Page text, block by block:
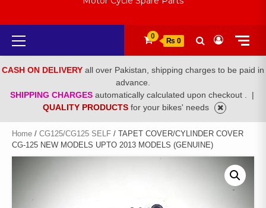
Primary
Menu
0
₨ 0
CASH ON DELIVERY all over Pakistan, shipping charges to be paid in
advance.
SHIPPING CHARGES automatically calculated upon checkout .
|
QUALITY PRODUCTS for your bikes' needs
Home / CG125/CG125 SELF / TAPET COVER/CYLINDER COVER
CG-125 NEW MODELS UPTO 2013 MODELS (GENUINE)